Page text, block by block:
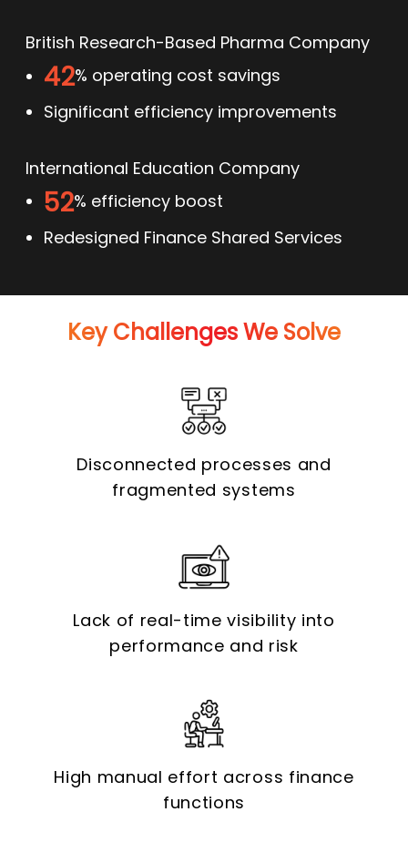
British Research-Based Pharma Company
42% operating cost savings
Significant efficiency improvements
International Education Company
52% efficiency boost
Redesigned Finance Shared Services
Key Challenges We Solve
Disconnected processes and
fragmented systems
Lack of real-time visibility into
performance and risk
High manual effort across finance
functions